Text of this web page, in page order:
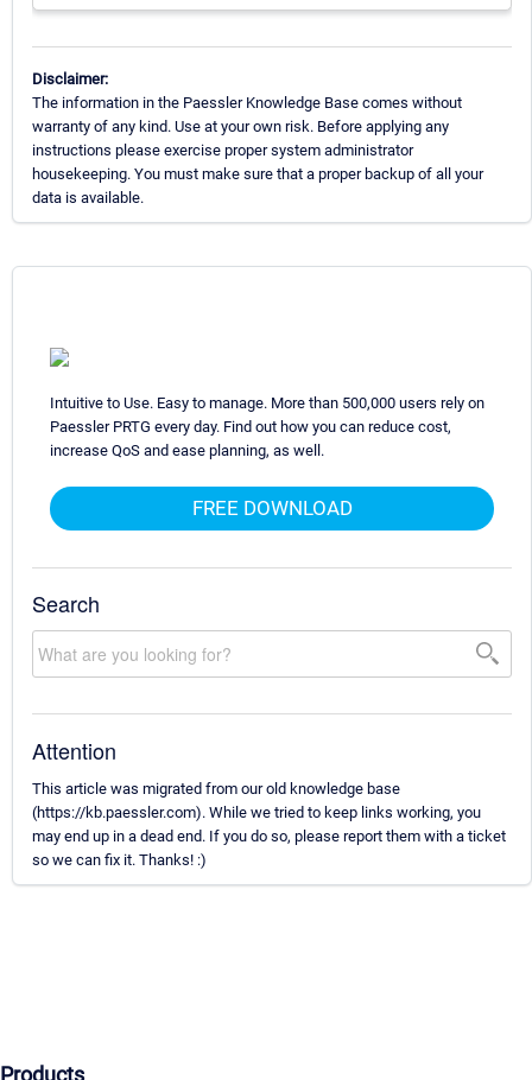
Disclaimer:
The information in the Paessler Knowledge Base comes without
warranty of any kind. Use at your own risk. Before applying any
instructions please exercise proper system administrator
housekeeping. You must make sure that a proper backup of all your
data is available.
Intuitive to Use. Easy to manage. More than 500,000 users rely on
Paessler PRTG every day. Find out how you can reduce cost,
increase QoS and ease planning, as well.
FREE DOWNLOAD
Search
Attention
This article was migrated from our old knowledge base
(https://kb.paessler.com). While we tried to keep links working, you
may end up in a dead end. If you do so, please report them with a ticket
so we can fix it. Thanks! :)
Products